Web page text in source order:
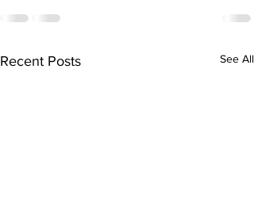
Recent Posts See All